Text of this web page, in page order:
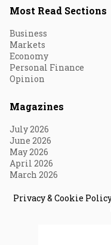
Most Read Sections
Business
Markets
Economy
Personal Finance
Opinion
Magazines
July 2026
June 2026
May 2026
April 2026
March 2026
Privacy & Cookie